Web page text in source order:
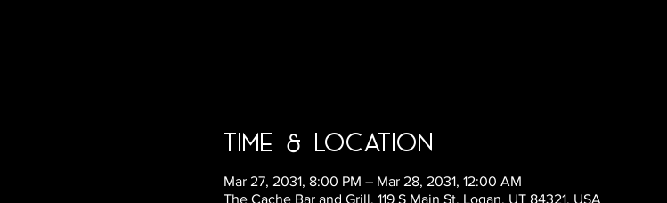
Time & Location
Mar 27, 2031, 8:00 PM – Mar 28, 2031, 12:00 AM
The Cache Bar and Grill, 119 S Main St, Logan, UT 84321, USA